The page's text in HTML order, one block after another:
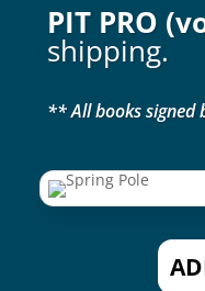
PIT PRO
shipping.
** All books signed